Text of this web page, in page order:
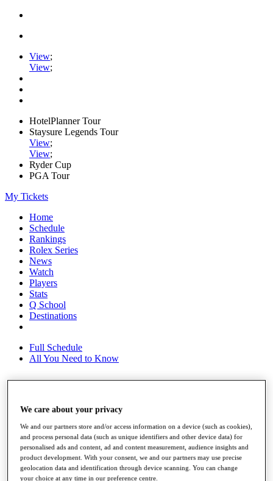
View;
View;
HotelPlanner Tour
Staysure Legends Tour
View;
View;
Ryder Cup
PGA Tour
My Tickets
Home
Schedule
Rankings
Rolex Series
News
Watch
Players
Stats
Q School
Destinations
Full Schedule
All You Need to Know
Overview
Race to Dubai Rankings Bonus Pool
News
Global Amateur Pathway
About
We care about your privacy
We and our partners store and/or access information on a device (such as cookies),
and process personal data (such as unique identifiers and other device data) for
personalised ads and content, ad and content measurement, audience insights and
product development. With your consent, we and our partners may use precise
geolocation data and identification through device scanning. You can change
your choice at any time in our preference centre.